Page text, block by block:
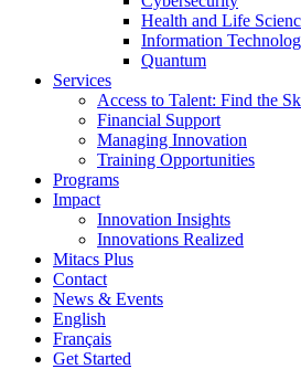
Health and Life
Information
Quantum
Services
Access to Talent: Find the
Financial Support
Managing Innovation
Training Opportunities
Programs
Impact
Innovation Insights
Innovations Realized
Mitacs Plus
Contact
News & Events
English
Français
Get Started